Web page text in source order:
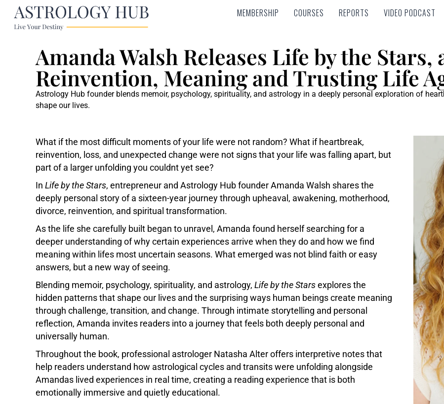
MEMBERSHIP COURSES REPORTS VIDEO PODCAST
MEMBERSHIP COURSES REPORTS VIDEO PODCAST
Amanda Walsh Releases Life by the
Reinvention, Meaning and Trusting Life
Astrology Hub founder blends memoir, psychology, spirituality, and astrology in a deeply personal exploration of
shape our lives.
What if the most difficult moments of your life were not random? What if heartbreak,
reinvention, loss, and unexpected change were not signs that your life was falling apart, but
part of a larger unfolding you couldnt yet see?
In Life by the Stars, entrepreneur and Astrology Hub founder Amanda Walsh shares the
deeply personal story of a sixteen-year journey through upheaval, awakening, motherhood,
divorce, reinvention, and spiritual transformation.
As the life she carefully built began to unravel, Amanda found herself searching for a
deeper understanding of why certain experiences arrive when they do and how we find
meaning within lifes most uncertain seasons. What emerged was not blind faith or easy
answers, but a new way of seeing.
Blending memoir, psychology, spirituality, and astrology, Life by the Starsexplores the
hidden patterns that shape our lives and the surprising ways human beings create meaning
through challenge, transition, and change. Through intimate storytelling and personal
reflection, Amanda invites readers into a journey that feels both deeply personal and
universally human.
Throughout the book, professional astrologer Natasha Alter offers interpretive notes that
help readers understand how astrological cycles and transits were unfolding alongside
Amandas lived experiences in real time, creating a reading experience that is both
emotionally immersive and quietly educational.